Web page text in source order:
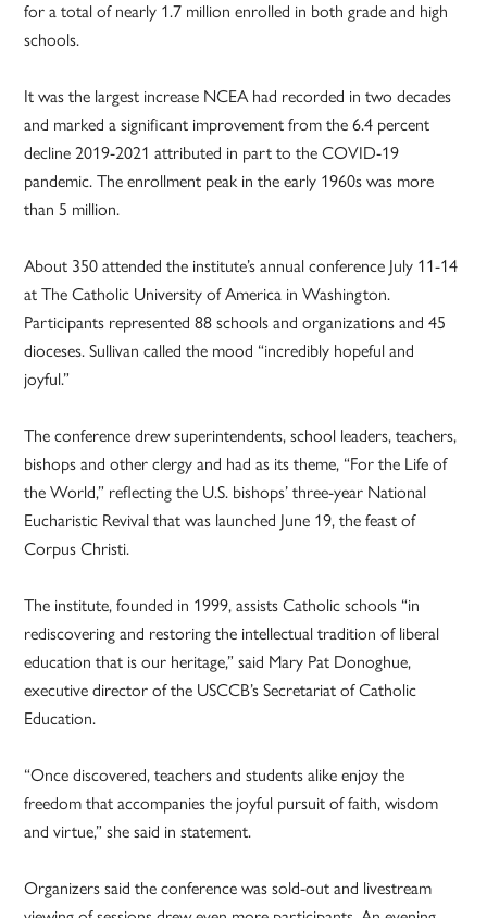
for a total of nearly 1.7 million enrolled in both grade and high
schools.
It was the largest increase NCEA had recorded in two decades
and marked a significant improvement from the 6.4 percent
decline 2019-2021 attributed in part to the COVID-19
pandemic. The enrollment peak in the early 1960s was more
than 5 million.
About 350 attended the institute’s annual conference July 11-14
at The Catholic University of America in Washington.
Participants represented 88 schools and organizations and 45
dioceses. Sullivan called the mood “incredibly hopeful and
joyful.”
The conference drew superintendents, school leaders, teachers,
bishops and other clergy and had as its theme, “For the Life of
the World,” reflecting the U.S. bishops’ three-year National
Eucharistic Revival that was launched June 19, the feast of
Corpus Christi.
The institute, founded in 1999, assists Catholic schools “in
rediscovering and restoring the intellectual tradition of liberal
education that is our heritage,” said Mary Pat Donoghue,
executive director of the USCCB’s Secretariat of Catholic
Education.
“Once discovered, teachers and students alike enjoy the
freedom that accompanies the joyful pursuit of faith, wisdom
and virtue,” she said in statement.
Organizers said the conference was sold-out and livestream